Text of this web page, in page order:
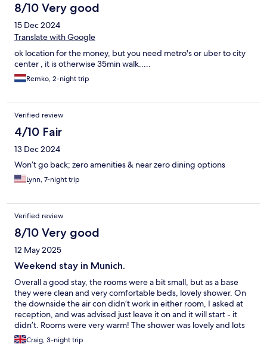
8/10 Very good
15 Dec 2024
Translate with Google
ok location for the money, but you need metro's or uber to city
center , it is otherwise 35min walk.....
Remko, 2-night trip
Verified review
4/10 Fair
13 Dec 2024
Won’t go back; zero amenities & near zero dining options
Lynn, 7-night trip
Verified review
8/10 Very good
12 May 2025
Weekend stay in Munich.
Overall a good stay, the rooms were a bit small, but as a base
they were clean and very comfortable beds, lovely shower. On
the downside the air con didn’t work in either room, I asked at
reception, and was advised just leave it on and it will start - it
didn’t. Rooms were very warm! The shower was lovely and lots
of warm water and pressure was good however the shower tray
was very sloppy when wet. Overall though we had a great stay.
Craig, 3-night trip